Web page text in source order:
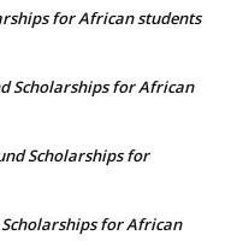
for African students
Scholarships for African
Scholarships for
for African